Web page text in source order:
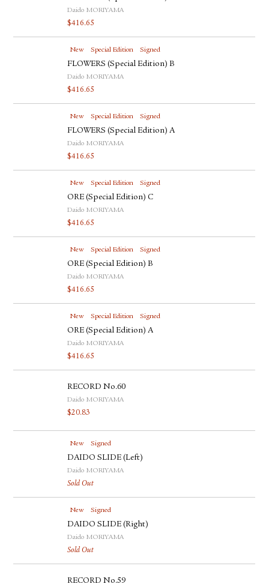
Daido MORIYAMA
$416.65
New Special Edition Signed
FLOWERS (Special Edition) B
Daido MORIYAMA
$416.65
New Special Edition Signed
FLOWERS (Special Edition) A
Daido MORIYAMA
$416.65
New Special Edition Signed
ORE (Special Edition) C
Daido MORIYAMA
$416.65
New Special Edition Signed
ORE (Special Edition) B
Daido MORIYAMA
$416.65
New Special Edition Signed
ORE (Special Edition) A
Daido MORIYAMA
$416.65
RECORD No.60
Daido MORIYAMA
$20.83
New Signed
DAIDO SLIDE (Left)
Daido MORIYAMA
Sold Out
New Signed
DAIDO SLIDE (Right)
Daido MORIYAMA
Sold Out
RECORD No.59